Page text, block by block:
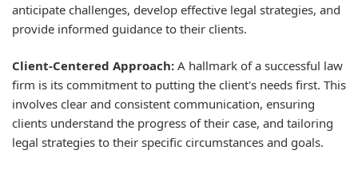
anticipate challenges, develop effective legal strategies, and
provide informed guidance to their clients.
Client-Centered Approach: A hallmark of a successful law
firm is its commitment to putting the client's needs first. This
involves clear and consistent communication, ensuring
clients understand the progress of their case, and tailoring
legal strategies to their specific circumstances and goals.